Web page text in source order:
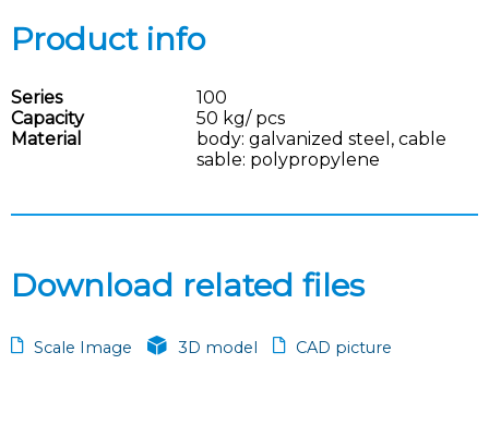
Product info
Series
100
Capacity
50 kg/ pcs
Material
body: galvanized steel, cable
sable: polypropylene
Download related files
Scale Image 3D model CAD picture